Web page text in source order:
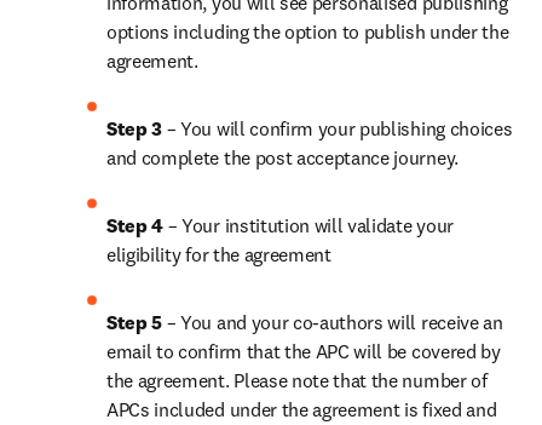
options including the option to publish under the
agreement.
Step 3 – You will confirm your publishing choices
and complete the post acceptance journey.
Step 4 – Your institution will validate your
eligibility for the agreement
Step 5 – You and your co-authors will receive an
email to confirm that the APC will be covered by
the agreement. Please note that the number of
APCs included under the agreement is fixed and